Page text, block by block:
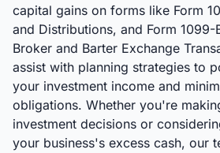
capital gains on forms like Form
and Distributions, and Form 1099-
Broker and Barter Exchange
assist with planning strategies to
your investment income and
obligations. Whether you're
investment decisions or
your business's excess cash, our